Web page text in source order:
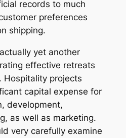
records to much
preferences
shipping.
yet another
effective retreats
Hospitality projects
capital expense for
development,
as well as marketing.
very carefully examine